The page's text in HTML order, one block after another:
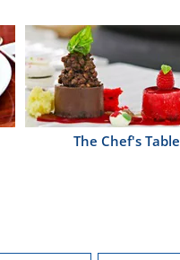
The Chef's Table